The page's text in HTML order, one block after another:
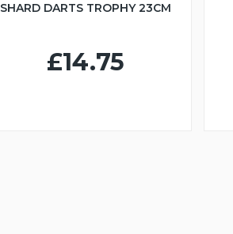
SHARD DARTS TROPHY 23CM
£14.75